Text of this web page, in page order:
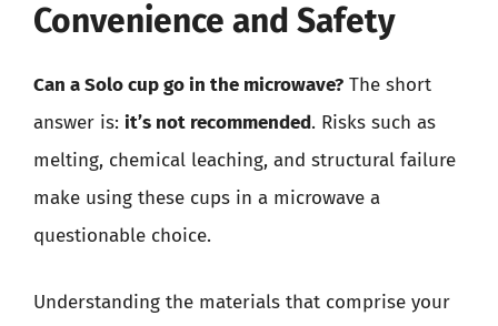
Convenience and Safety
Can a Solo cup go in the microwave? The short
answer is: it’s not recommended. Risks such as
melting, chemical leaching, and structural failure
make using these cups in a microwave a
questionable choice.
Understanding the materials that comprise your